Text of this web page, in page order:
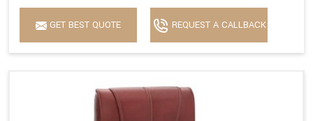
GET BEST QUOTE REQUEST A CALLBACK